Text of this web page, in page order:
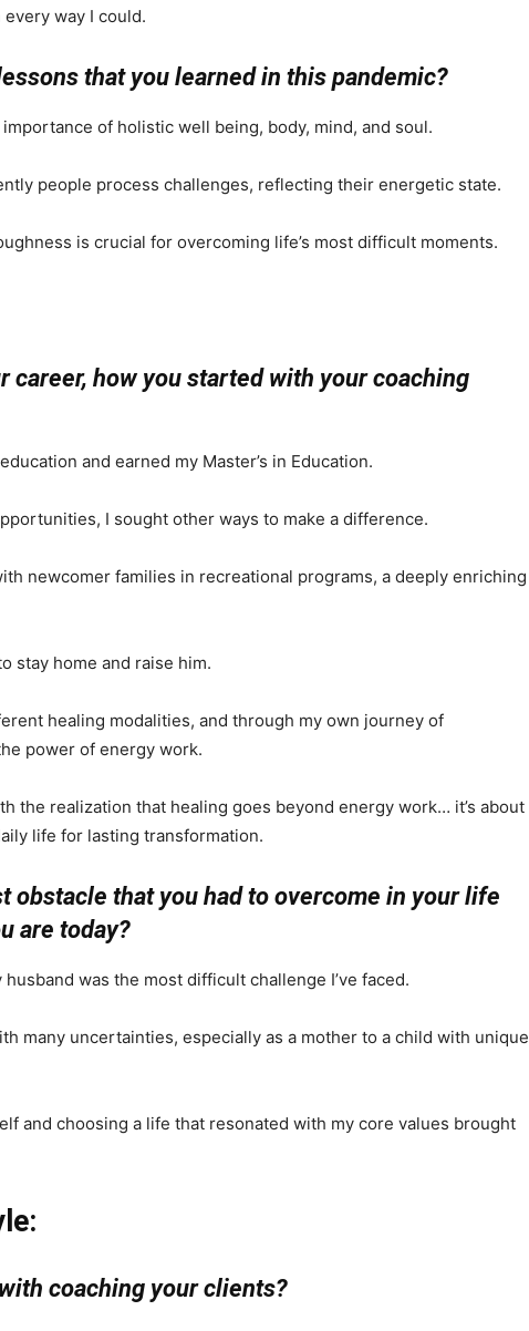
way I could.
that you learned in this pandemic?
of holistic well being, body, mind, and soul.
people process challenges, reflecting their energetic state.
is crucial for overcoming life’s most difficult moments.
career, how you started with your coaching
and earned my Master’s in Education.
I sought other ways to make a difference.
newcomer families in recreational programs, a deeply enriching
stay home and raise him.
healing modalities, and through my own journey of
power of energy work.
the realization that healing goes beyond energy work… it’s about
life for lasting transformation.
obstacle that you had to overcome in your life
are today?
was the most difficult challenge I’ve faced.
many uncertainties, especially as a mother to a child with unique
and choosing a life that resonated with my core values brought
coaching your clients?